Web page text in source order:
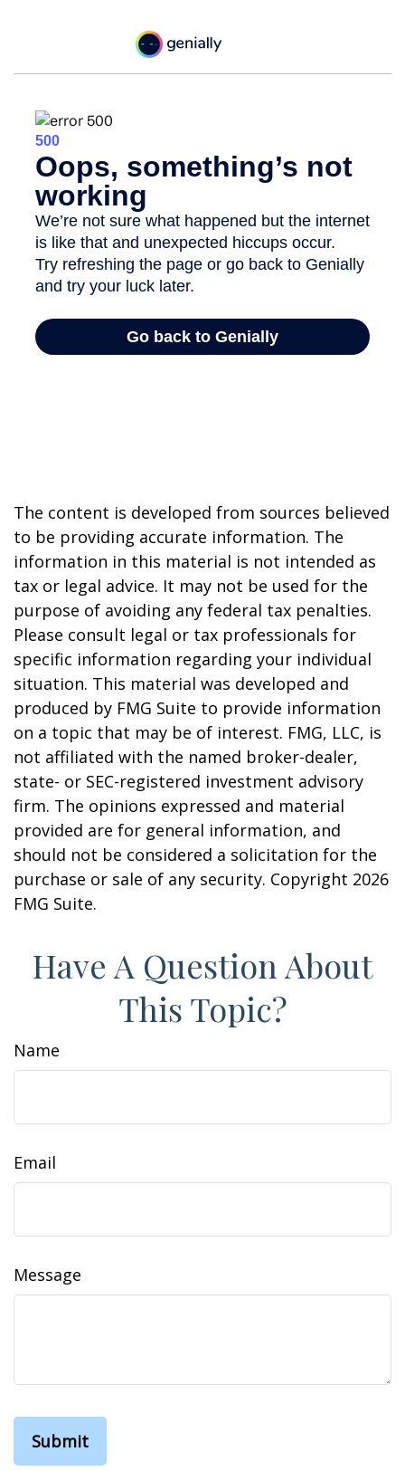
The content is developed from sources believed
to be providing accurate information. The
information in this material is not intended as
tax or legal advice. It may not be used for the
purpose of avoiding any federal tax penalties.
Please consult legal or tax professionals for
specific information regarding your individual
situation. This material was developed and
produced by FMG Suite to provide information
on a topic that may be of interest. FMG, LLC, is
not affiliated with the named broker-dealer,
state- or SEC-registered investment advisory
firm. The opinions expressed and material
provided are for general information, and
should not be considered a solicitation for the
purchase or sale of any security. Copyright 2026
FMG Suite.
Have A Question About
This Topic?
Name
Email
Message